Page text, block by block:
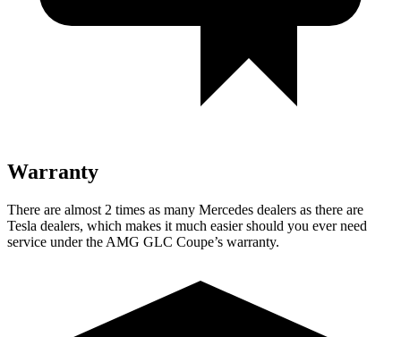
Warranty
There are almost 2 times as many Mercedes dealers as there are
Tesla dealers, which makes it much easier should you ever need
service under the AMG GLC Coupe’s warranty.